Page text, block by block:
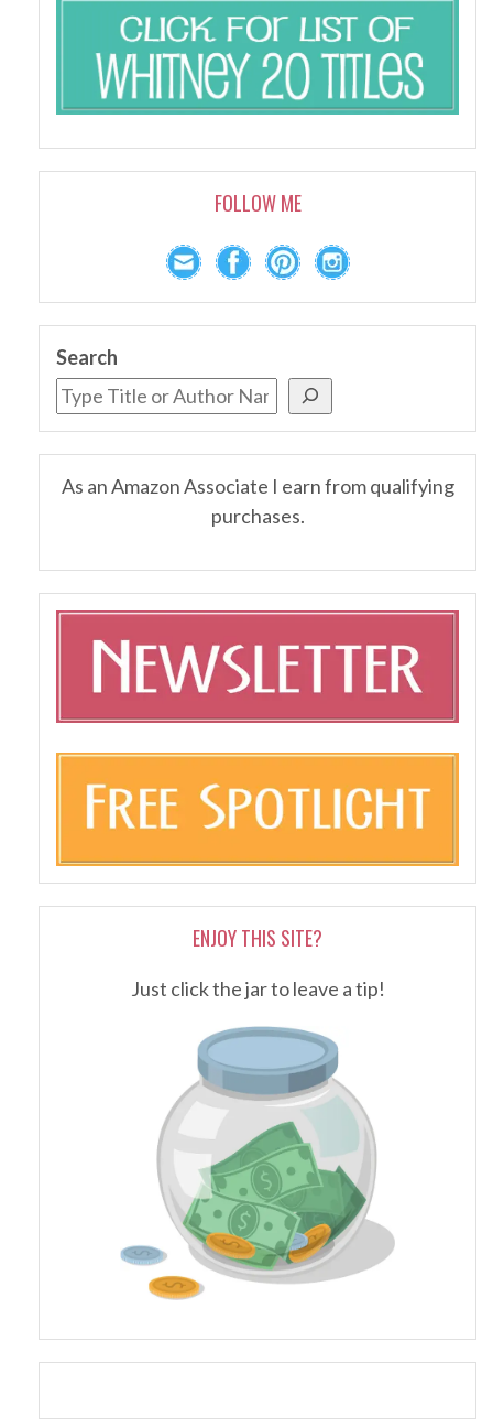
FOLLOW ME
Search
As an Amazon Associate I earn from qualifying
purchases.
ENJOY THIS SITE?
Just click the jar to leave a tip!